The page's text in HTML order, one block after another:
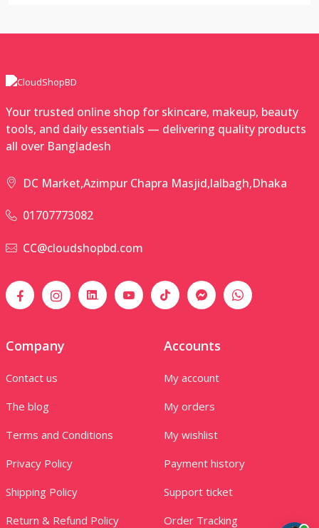
Your trusted online shop for skincare, makeup, beauty
tools, and daily essentials — delivering quality products
all over Bangladesh
DC Market,Azimpur Chapra Masjid,lalbagh,Dhaka
01707773082
CC@cloudshopbd.com
Company
Contact us
The blog
Terms and Conditions
Privacy Policy
Shipping Policy
Return & Refund Policy
Accounts
My account
My orders
My wishlist
Payment history
Support ticket
Order Tracking